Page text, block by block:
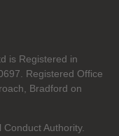
is Registered in
Registered Office
Bradford on
Authority.